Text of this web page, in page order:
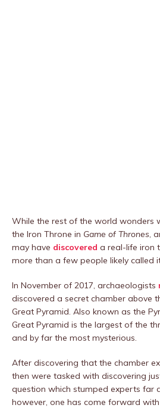
While the rest of the world wonders
the Iron Throne in Game of Thrones,
may have discovered a real-life iron
more than a few people likely called
In November of 2017, archaeologists
discovered a secret chamber above
Great Pyramid. Also known as the
Great Pyramid is the largest of the
and by far the most mysterious.
After discovering that the chamber
then were tasked with discovering
question which stumped experts far
however, one has come forward